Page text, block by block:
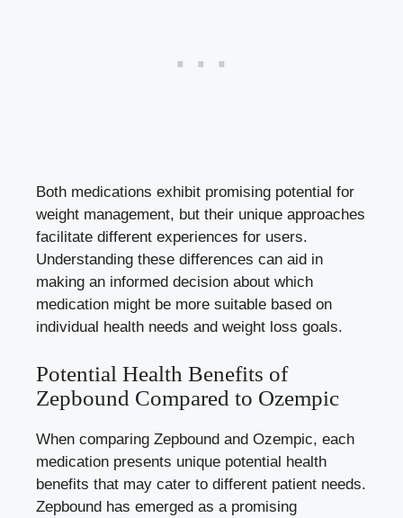
Both medications exhibit promising potential for
weight management, but their unique approaches
facilitate different experiences for users. ​
Understanding‍ these⁣ differences can aid in
making ⁤an informed ⁢decision⁤ about which
medication might be ​more suitable based on ​
individual ⁣health needs and weight loss goals.
Potential Health Benefits of
Zepbound Compared to ​Ozempic
When comparing Zepbound and Ozempic,⁢ each
medication presents unique potential ⁣health‍
benefits that may cater to ⁢different patient needs.
Zepbound‍ has emerged as a⁣ promising